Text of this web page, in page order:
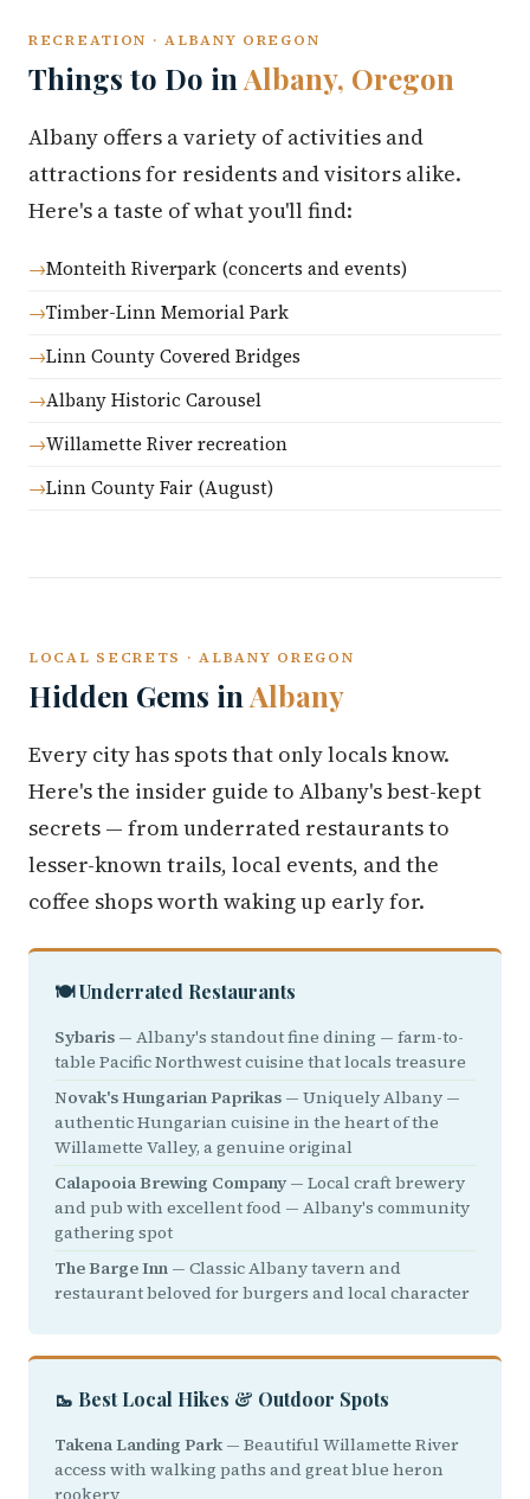
RECREATION · ALBANY OREGON
Things to Do in Albany, Oregon
Albany offers a variety of activities and
attractions for residents and visitors alike.
Here's a taste of what you'll find:
Monteith Riverpark (concerts and events)
Timber-Linn Memorial Park
Linn County Covered Bridges
Albany Historic Carousel
Willamette River recreation
Linn County Fair (August)
LOCAL SECRETS · ALBANY OREGON
Hidden Gems in Albany
Every city has spots that only locals know.
Here's the insider guide to Albany's best-kept
secrets — from underrated restaurants to
lesser-known trails, local events, and the
coffee shops worth waking up early for.
🍽️ Underrated Restaurants
Sybaris — Albany's standout fine dining — farm-to-
table Pacific Northwest cuisine that locals treasure
Novak's Hungarian Paprikas — Uniquely Albany —
authentic Hungarian cuisine in the heart of the
Willamette Valley, a genuine original
Calapooia Brewing Company — Local craft brewery
and pub with excellent food — Albany's community
gathering spot
The Barge Inn — Classic Albany tavern and
restaurant beloved for burgers and local character
🥾 Best Local Hikes & Outdoor Spots
Takena Landing Park — Beautiful Willamette River
access with walking paths and great blue heron
rookery